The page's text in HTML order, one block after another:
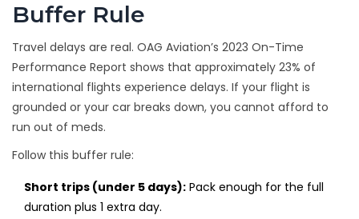
Buffer Rule
Travel delays are real. OAG Aviation’s 2023 On-Time
Performance Report shows that approximately 23% of
international flights experience delays. If your flight is
grounded or your car breaks down, you cannot afford to
run out of meds.
Follow this buffer rule:
Short trips (under 5 days): Pack enough for the full
duration plus 1 extra day.